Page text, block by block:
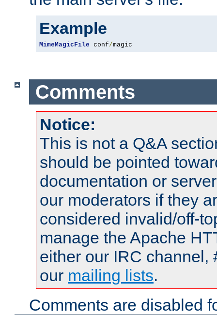
Example
MimeMagicFile conf/magic
Comments
Notice:
This is not a Q&A
should be pointed
documentation or
our moderators if they
considered invalid/off-
manage the Apache
either our IRC channel,
our mailing lists.
Comments are disabled